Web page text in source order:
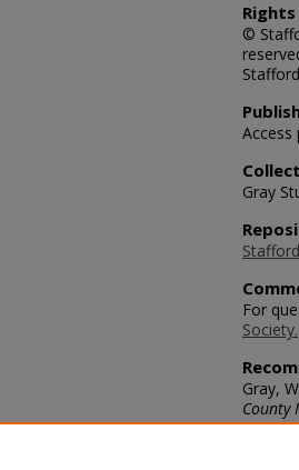
Rights
©
Access
Gray
For
Society.
Gray,
County
https://